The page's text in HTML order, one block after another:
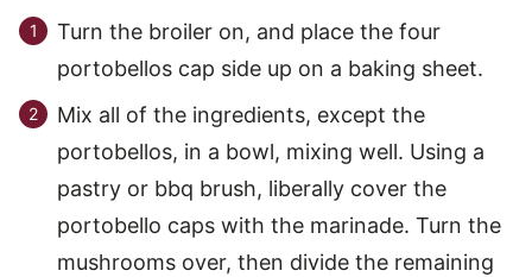
Turn the broiler on, and place the four
portobellos cap side up on a baking sheet.
Mix all of the ingredients, except the
portobellos, in a bowl, mixing well. Using a
pastry or bbq brush, liberally cover the
portobello caps with the marinade. Turn the
mushrooms over, then divide the remaining